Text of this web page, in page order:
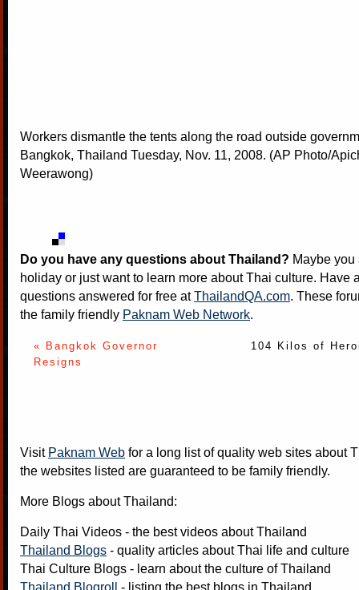
Workers dismantle the tents along the road outside
Bangkok, Thailand Tuesday, Nov. 11, 2008. (AP Photo/
Weerawong)
Do you have any questions about Thailand? Maybe
holiday or just want to learn more about Thai culture. Have
questions answered for free atThailandQA.com. These
the family friendly Paknam Web Network.
« Bangkok Governor
Resigns
104 Kilos of
Visit Paknam Web for a long list of quality web sites about
the websites listed are guaranteed to be family friendly.
More Blogs about Thailand:
Daily Thai Videos - the best videos about Thailand
Thailand Blogs - quality articles about Thai life and culture
Thai Culture Blogs - learn about the culture of Thailand
Thailand Blogroll
- listing the best blogs in Thailand